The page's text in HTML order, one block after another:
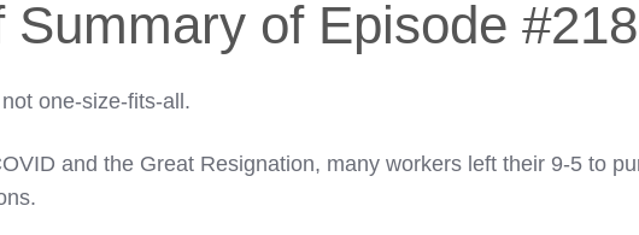
Summary of Episode #218
one-size-fits-all.
and the Great Resignation, many workers left their 9-5 to